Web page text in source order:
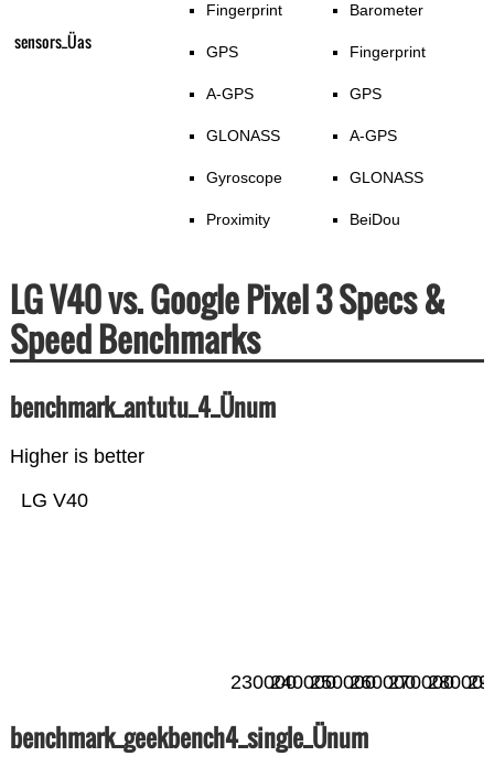
sensors_Üas
Fingerprint
GPS
A-GPS
GLONASS
Gyroscope
Proximity
Barometer
Fingerprint
GPS
A-GPS
GLONASS
BeiDou
LG V40 vs. Google Pixel 3 Specs &
Speed Benchmarks
benchmark_antutu_4_Ünum
Higher is better
LG V40
230000240000250000260000270000280000
benchmark_geekbench4_single_Ünum